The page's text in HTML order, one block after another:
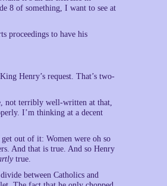
8 of something, I want to see at
proceedings to have his
Henry’s request. That’s two-
not terribly well-written at that,
I’m thinking at a decent
out of it: Women were oh so
And that is true. And so Henry
true.
between Catholics and